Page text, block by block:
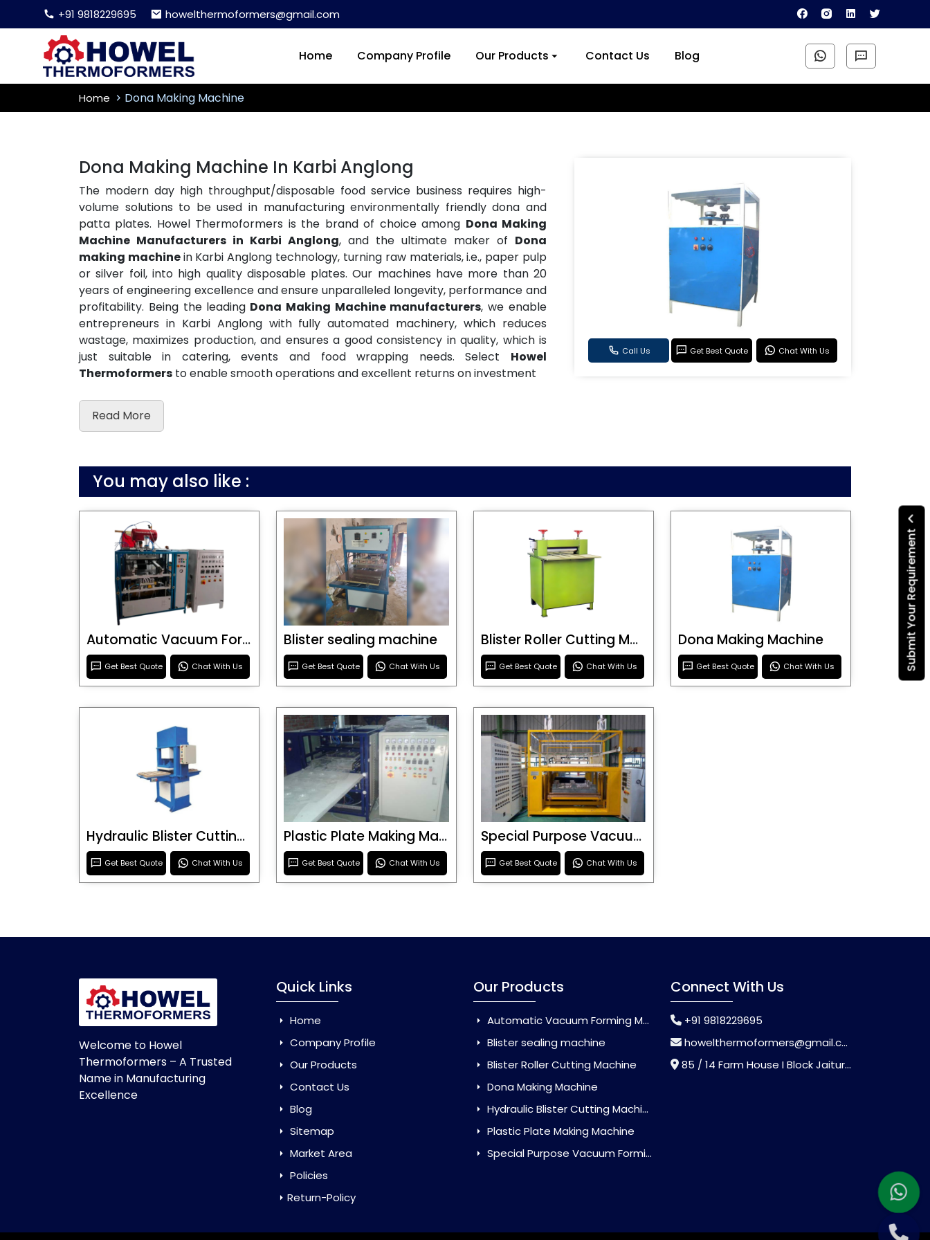
+91 9818229695 howelthermoformers@gmail.com
Home Company Profile Our Products Contact Us Blog
Submit Your Requirement
Home Dona Making Machine
Call Us Get Best Quote Chat With Us
Dona Making Machine In Karbi Anglong
The modern day high throughput/disposable food service business requires high-
volume solutions to be used in manufacturing environmentally friendly dona and
patta plates. Howel Thermoformers is the brand of choice among Dona Making
Machine Manufacturers in Karbi Anglong, and the ultimate maker of Dona
making machinein Karbi Anglong technology, turning raw materials, i.e., paper pulp
or silver foil, into high quality disposable plates. Our machines have more than 20
years of engineering excellence and ensure unparalleled longevity, performance and
profitability. Being the leading Dona Making Machine manufacturers, we enable
entrepreneurs in Karbi Anglong with fully automated machinery, which reduces
wastage, maximizes production, and ensures a good consistency in quality, which is
just suitable in catering, events and food wrapping needs. Select Howel
Thermoformers to enable smooth operations and excellent returns on investment
Read More
You may also like :
Automatic Vacuum Forming Machine
Get Best Quote Chat With Us
Blister sealing machine
Get Best Quote Chat With Us
Blister Roller Cutting Machine
Get Best Quote Chat With Us
Dona Making Machine
Get Best Quote Chat With Us
Hydraulic Blister Cutting Machine
Get Best Quote Chat With Us
Plastic Plate Making Machine
Get Best Quote Chat With Us
Special Purpose Vacuum Forming Machine
Get Best Quote Chat With Us
Welcome to Howel
Thermoformers – A Trusted
Name in Manufacturing
Excellence
Quick Links
Home
Company Profile
Our Products
Contact Us
Blog
Sitemap
Market Area
Policies
Return-Policy
Our Products
Automatic Vacuum Forming Machine
Blister sealing machine
Blister Roller Cutting Machine
Dona Making Machine
Hydraulic Blister Cutting Machine
Plastic Plate Making Machine
Special Purpose Vacuum Forming Machine
Connect With Us
+91 9818229695
howelthermoformers@gmail.com
85 / 14 Farm House I Block Jaitur Badarpur, Badarpur, Delhi, India - 110044